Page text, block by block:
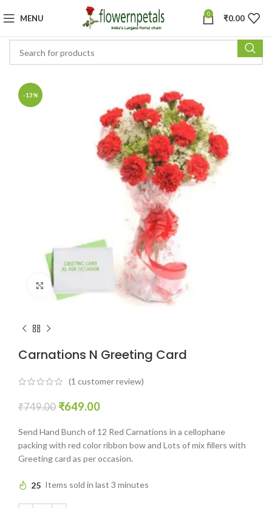
MENU 0 ₹0.00
-13%
Click to enlarge
Carnations N Greeting Card
(1 customer review)
₹749.00 ₹649.00
Send Hand Bunch of 12 Red Carnations in a cellophane
packing with red color ribbon bow and Lots of mix fillers with
Greeting card as per occasion.
25 Items sold in last 3 minutes